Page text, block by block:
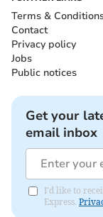
Terms &
Contact
Privacy policy
Jobs
Public notices
Get your
email inbox
I'd like to
Express.